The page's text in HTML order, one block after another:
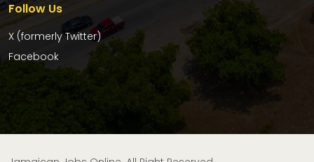
Follow Us
X (formerly Twitter)
Facebook